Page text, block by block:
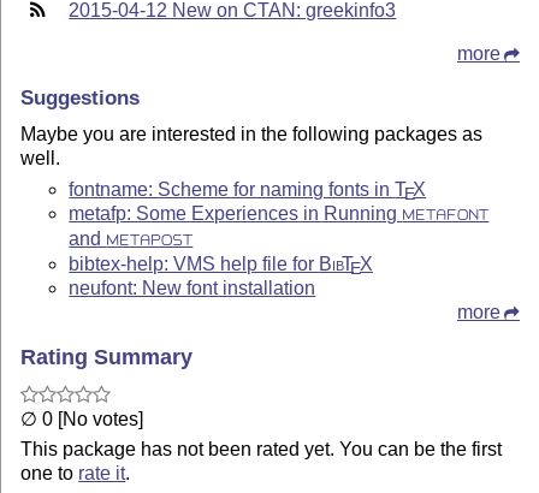
2015-04-12 New on CTAN: greekinfo3
more
Suggestions
Maybe you are interested in the following packages as
well.
fontname: Scheme for naming fonts inTEX
metafp: Some Experiences in Running
METAFONT
and METAPOST
bibtex-help: VMS help file for BibTEX
neufont: New font installation
more
Rating Summary
∅ 0 [No votes]
This package has not been rated yet. You can be the first
one to rate it.